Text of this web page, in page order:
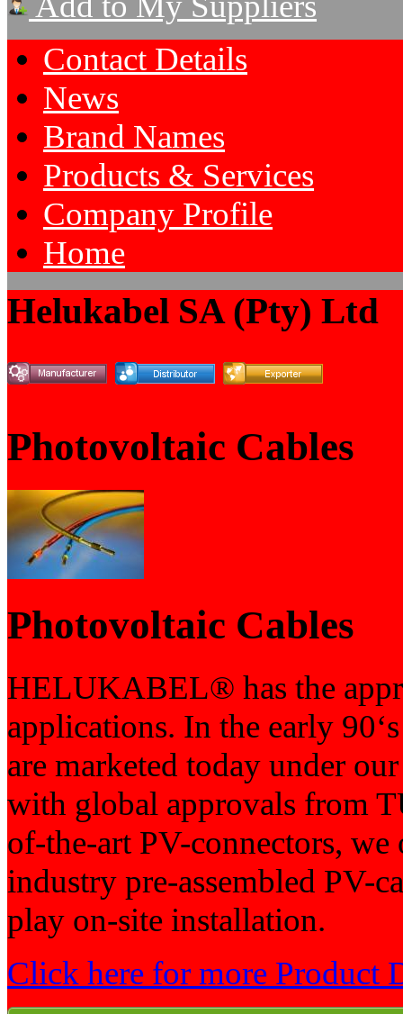
Contact Details
News
Brand Names
Products & Services
Company Profile
Home
Helukabel SA (Pty) Ltd
Photovoltaic Cables
Photovoltaic Cables
HELUKABEL® has the
applications. In the early
are marketed today under
with global approvals from
of-the-art PV-connectors,
industry pre-assembled PV-
play on-site installation.
Click here for more Product